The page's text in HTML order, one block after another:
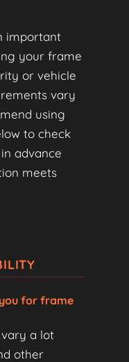
important
your frame
or vehicle
vary
using
to check
advance
meets
for frame
a lot
other